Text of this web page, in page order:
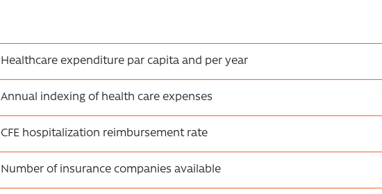
Healthcare expenditure par capita and per year
Annual indexing of health care expenses
CFE hospitalization reimbursement rate
Number of insurance companies available